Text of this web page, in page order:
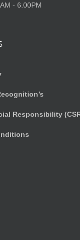
- 6.00PM
Responsibility